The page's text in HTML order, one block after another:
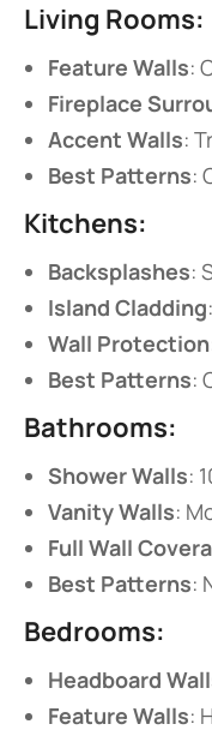
​Living Rooms:​
​Feature Walls​​:
​Fireplace
​Accent Walls​​:
​Best Patterns​​:
​Kitchens:​
​Backsplashes​​:
​Island Cladding​
​Wall Protection​
​Best Patterns​​:
​Bathrooms:​
​Shower Walls​​:
​Vanity Walls​​:
​Full Wall
​Best Patterns​​:
​Bedrooms:​
​Headboard
​Feature Walls​​: